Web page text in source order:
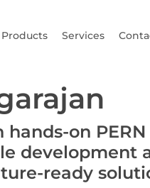
Products Services
on
development
ready